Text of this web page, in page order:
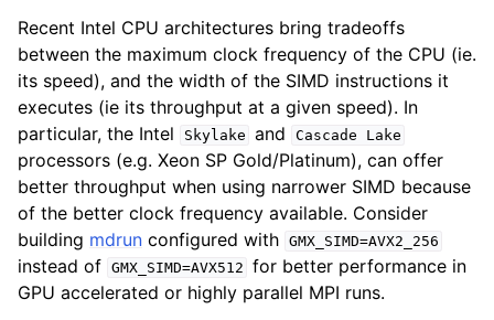
Recent Intel CPU architectures bring tradeoffs
between the maximum clock frequency of the CPU (ie.
its speed), and the width of the SIMD instructions it
executes (ie its throughput at a given speed). In
particular, the Intel
Skylake and Cascade Lake
processors (e.g. Xeon SP Gold/Platinum), can offer
better throughput when using narrower SIMD because
of the better clock frequency available. Consider
building mdrun configured with GMX_SIMD=AVX2_256
instead of GMX_SIMD=AVX512 for better performance in
GPU accelerated or highly parallel MPI runs.